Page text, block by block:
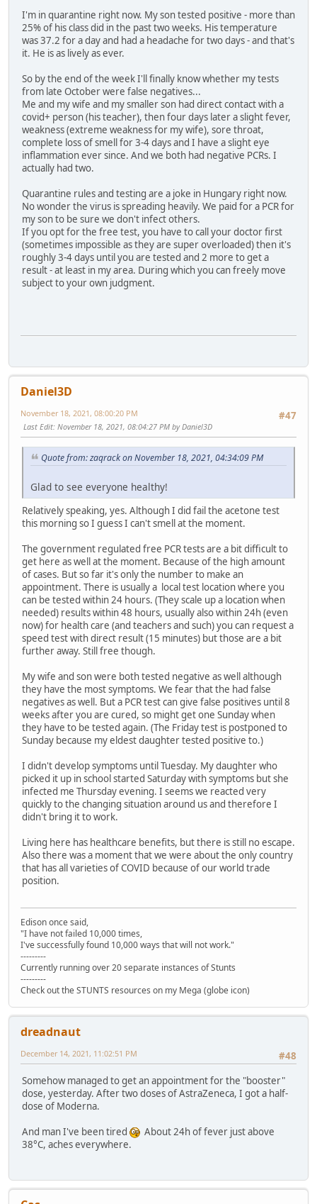
I'm in quarantine right now. My son tested positive - more than
25% of his class did in the past two weeks. His temperature
was 37.2 for a day and had a headache for two days - and that's
it. He is as lively as ever.
So by the end of the week I'll finally know whether my tests
from late October were false negatives...
Me and my wife and my smaller son had direct contact with a
covid+ person (his teacher), then four days later a slight fever,
weakness (extreme weakness for my wife), sore throat,
complete loss of smell for 3-4 days and I have a slight eye
inflammation ever since. And we both had negative PCRs. I
actually had two.
Quarantine rules and testing are a joke in Hungary right now.
No wonder the virus is spreading heavily. We paid for a PCR for
my son to be sure we don't infect others.
If you opt for the free test, you have to call your doctor first
(sometimes impossible as they are super overloaded) then it's
roughly 3-4 days until you are tested and 2 more to get a
result - at least in my area. During which you can freely move
subject to your own judgment.
Daniel3D
#47
November 18, 2021, 08:00:20 PM
Last Edit: November 18, 2021, 08:04:27 PM by Daniel3D
Quote from: zaqrack on November 18, 2021, 04:34:09 PM
Glad to see everyone healthy!
Relatively speaking, yes. Although I did fail the acetone test
this morning so I guess I can't smell at the moment.
The government regulated free PCR tests are a bit difficult to
get here as well at the moment. Because of the high amount
of cases. But so far it's only the number to make an
appointment. There is usually a local test location where you
can be tested within 24 hours. (They scale up a location when
needed) results within 48 hours, usually also within 24h (even
now) for health care (and teachers and such) you can request a
speed test with direct result (15 minutes) but those are a bit
further away. Still free though.
My wife and son were both tested negative as well although
they have the most symptoms. We fear that the had false
negatives as well. But a PCR test can give false positives until 8
weeks after you are cured, so might get one Sunday when
they have to be tested again. (The Friday test is postponed to
Sunday because my eldest daughter tested positive to.)
I didn't develop symptoms until Tuesday. My daughter who
picked it up in school started Saturday with symptoms but she
infected me Thursday evening. I seems we reacted very
quickly to the changing situation around us and therefore I
didn't bring it to work.
Living here has healthcare benefits, but there is still no escape.
Also there was a moment that we were about the only country
that has all varieties of COVID because of our world trade
position.
Edison once said,
"I have not failed 10,000 times,
I've successfully found 10,000 ways that will not work."
---------
Currently running over 20 separate instances of Stunts
---------
Check out the STUNTS resources on my Mega (globe icon)
dreadnaut
#48
December 14, 2021, 11:02:51 PM
Somehow managed to get an appointment for the "booster"
dose, yesterday. After two doses of AstraZeneca, I got a half-
dose of Moderna.
And man I've been tired
About 24h of fever just above
38°C, aches everywhere.